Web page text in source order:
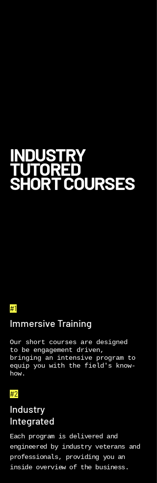
INDUSTRY
TUTORED
SHORT COURSES
#1
Immersive Training
Our short courses are designed
to be engagement driven,
bringing an intensive program to
equip you with the field's know-
how.
#2
Industry
Integrated
Each program is delivered and
engineered by industry veterans and
professionals, providing you an
inside overview of the business.